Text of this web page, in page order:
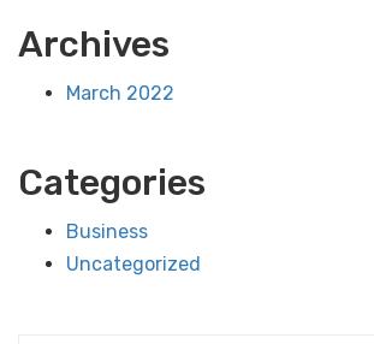
Archives
March 2022
Categories
Business
Uncategorized